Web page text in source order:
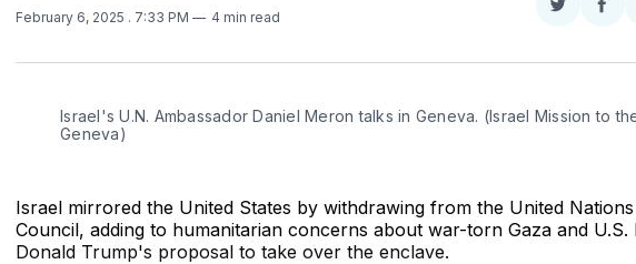
February 6, 2025 . 7:33 PM 4 min read
Share
Twitter
Israel's U.N. Ambassador Daniel Meron talks in Geneva. (Israel Mission to
Geneva)
Israel mirrored the United States by withdrawing from the United
Council, adding to humanitarian concerns about war-torn Gaza and U.S.
Donald Trump's proposal to take over the enclave.